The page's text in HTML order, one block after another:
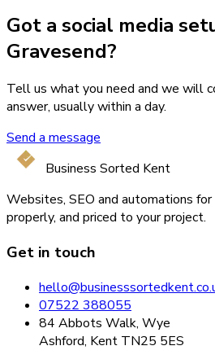
Got a social media
Gravesend?
Tell us what you need and we will
answer, usually within a day.
Send a message
Business Sorted Kent
Websites, SEO and automations
properly, and priced to your project.
Get in touch
07522 388055
84 Abbots Walk, Wye
Ashford, Kent TN25 5ES